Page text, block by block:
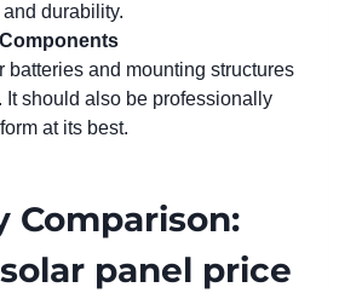
durability.
batteries and mounting structures
It should also be professionally
at its best.
Comparison:
panel price